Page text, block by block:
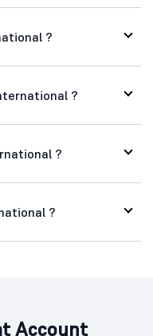
?
?
?
?
Account